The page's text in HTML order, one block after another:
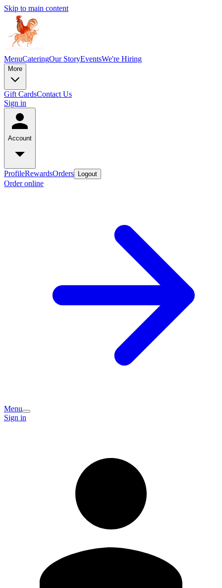
Skip to main content
MenuCateringOur StoryEventsWe're Hiring
More
Gift CardsContact Us
Sign in
Account
ProfileRewardsOrders Logout
Order online
Menu
Sign in